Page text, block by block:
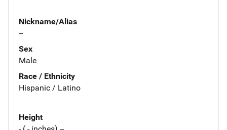
Nickname/Alias
--
Sex
Male
Race / Ethnicity
Hispanic / Latino
Height